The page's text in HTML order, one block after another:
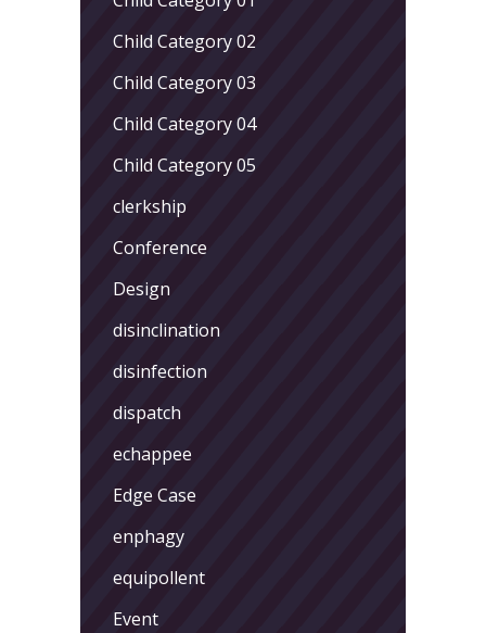
Child Category 02
Child Category 03
Child Category 04
Child Category 05
clerkship
Conference
Design
disinclination
disinfection
dispatch
echappee
Edge Case
enphagy
equipollent
Event